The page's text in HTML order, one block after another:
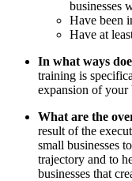
businesses
Have been
Have at
In what ways
training is
expansion of your
What are the
result of the
small businesses
trajectory and to
businesses that